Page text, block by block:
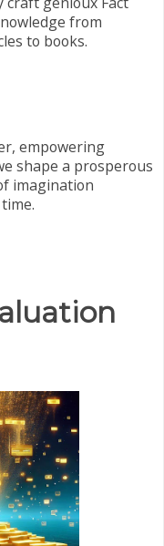
from
to books.
empowering
shape a prosperous
imagination